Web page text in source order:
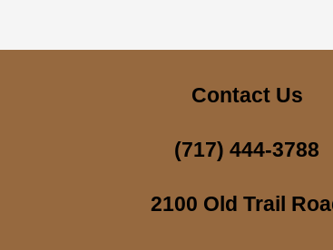
Contact Us
(717) 444-3788
2100 Old Trail